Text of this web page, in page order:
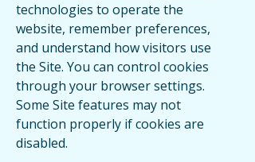
technologies to operate the
website, remember preferences,
and understand how visitors use
the Site. You can control cookies
through your browser settings.
Some Site features may not
function properly if cookies are
disabled.